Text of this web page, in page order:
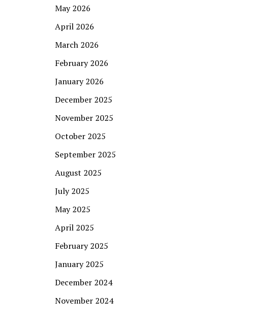
May 2026
April 2026
March 2026
February 2026
January 2026
December 2025
November 2025
October 2025
September 2025
August 2025
July 2025
May 2025
April 2025
February 2025
January 2025
December 2024
November 2024